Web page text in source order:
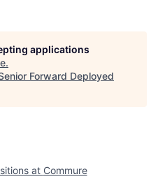
Fellowship
applications
.
Forward Deployed
at Commure